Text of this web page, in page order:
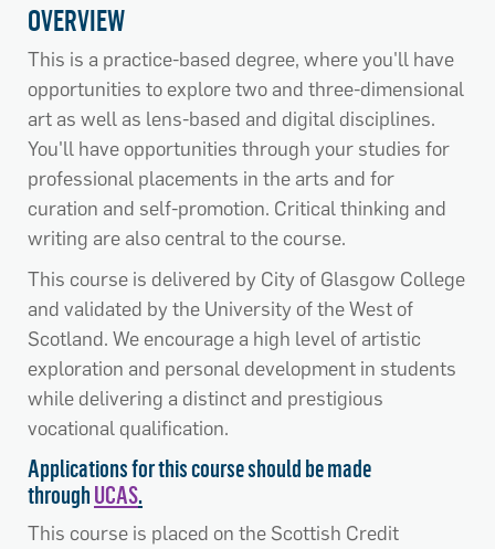
OVERVIEW
This is a practice-based degree, where you'll have
opportunities to explore two and three-dimensional
art as well as lens-based and digital disciplines.
You'll have opportunities through your studies for
professional placements in the arts and for
curation and self-promotion. Critical thinking and
writing are also central to the course.
This course is delivered by City of Glasgow College
and validated by the University of the West of
Scotland. We encourage a high level of artistic
exploration and personal development in students
while delivering a distinct and prestigious
vocational qualification.
Applications for this course should be made
throughUCAS.
This course is placed on the Scottish Credit